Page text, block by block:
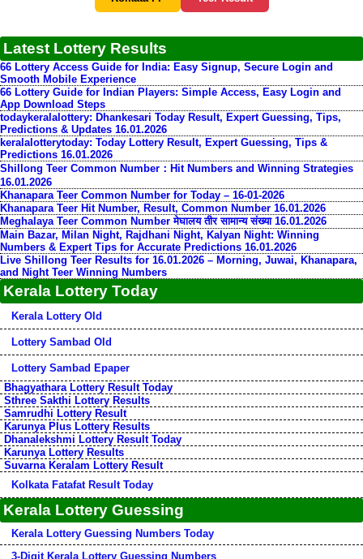
Latest Lottery Results
66 Lottery Access Guide for India: Easy Signup, Secure Login and
Smooth Mobile Experience
66 Lottery Guide for Indian Players: Simple Access, Easy Login and
App Download Steps
todaykeralalottery: Dhankesari Today Result, Expert Guessing, Tips,
Predictions & Updates 16.01.2026
keralalotterytoday: Today Lottery Result, Expert Guessing, Tips &
Predictions 16.01.2026
Shillong Teer Common Number：Hit Numbers and Winning Strategies
16.01.2026
Khanapara Teer Common Number for Today – 16-01-2026
Khanapara Teer Hit Number, Result, Common Number 16.01.2026
Meghalaya Teer Common Number मेघालय तीर सामान्य संख्या 16.01.2026
Main Bazar, Milan Night, Rajdhani Night, Kalyan Night: Winning
Numbers & Expert Tips for Accurate Predictions 16.01.2026
Live Shillong Teer Results for 16.01.2026 – Morning, Juwai, Khanapara,
and Night Teer Winning Numbers
Kerala Lottery Today
Kerala Lottery Old
Lottery Sambad Old
Lottery Sambad Epaper
Bhagyathara Lottery Result Today
Sthree Sakthi Lottery Results
Samrudhi Lottery Result
Karunya Plus Lottery Results
Dhanalekshmi Lottery Result Today
Karunya Lottery Results
Suvarna Keralam Lottery Result
Kolkata Fatafat Result Today
Kerala Lottery Guessing
Kerala Lottery Guessing Numbers Today
3-Digit Kerala Lottery Guessing Numbers